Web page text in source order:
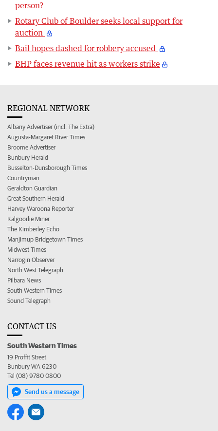
person?
Rotary Club of Boulder seeks local support for
auction
Bail hopes dashed for robbery accused
BHP faces revenue hit as workers strike
REGIONAL NETWORK
Albany Advertiser (incl. The Extra)
Augusta-Margaret River Times
Broome Advertiser
Bunbury Herald
Busselton-Dunsborough Times
Countryman
Geraldton Guardian
Great Southern Herald
Harvey Waroona Reporter
Kalgoorlie Miner
The Kimberley Echo
Manjimup Bridgetown Times
Midwest Times
Narrogin Observer
North West Telegraph
Pilbara News
South Western Times
Sound Telegraph
CONTACT US
South Western Times
19 Proffit Street
Bunbury WA 6230
Tel (08) 9780 0800
Send us a message